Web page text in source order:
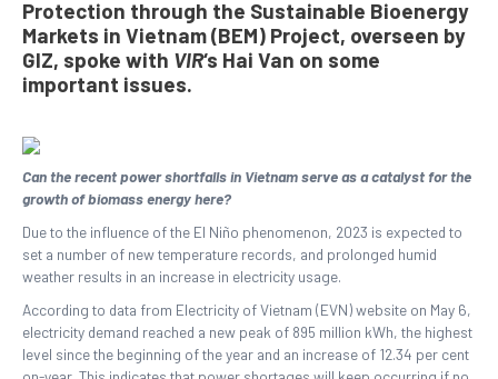
Protection through the Sustainable Bioenergy
Markets in Vietnam (BEM) Project, overseen by
GIZ, spoke with VIR‘s Hai Van on some
important issues.
Can the recent power shortfalls in Vietnam serve as a catalyst for the
growth of biomass energy here?
Due to the influence of the El Niño phenomenon, 2023 is expected to
set a number of new temperature records, and prolonged humid
weather results in an increase in electricity usage.
According to data from Electricity of Vietnam (EVN) website on May 6,
electricity demand reached a new peak of 895 million kWh, the highest
level since the beginning of the year and an increase of 12.34 per cent